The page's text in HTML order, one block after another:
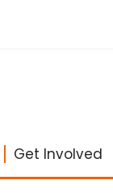
Get Involved